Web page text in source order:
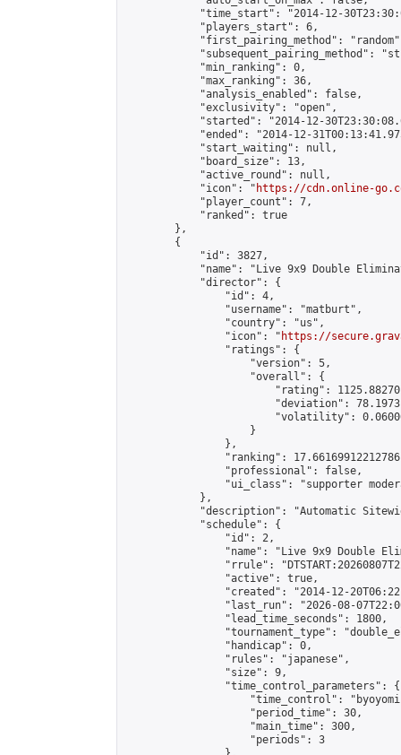
"time_start": "2014-12-
            "players_start": 6,
"first_pairing_method":
"subsequent_pairing_method":
            "min_ranking": 0,
            "max_ranking": 36,
            "analysis_enabled": false,
            "exclusivity": "open",
"started": "2014-12-
"ended": "2014-12-
            "start_waiting": null,
            "board_size": 13,
            "active_round": null,
            "icon": "
https://cdn.online-
            "player_count": 7,
            "ranked": true
        },
        {
            "id": 3827,
"name": "Live 9x9 Double
            "director": {
                "id": 4,
                "username": "matburt",
                "country": "us",
                "icon": "
https://
                "ratings": {
                    "version": 5,
                    "overall": {
"rating":
"deviation":
"volatility":
                    }
                },
"ranking":
                "professional": false,
"ui_class": "supporter
            },
"description": "Automatic
            "schedule": {
                "id": 2,
"name": "Live 9x9 Double
"rrule":
                "active": true,
"created": "2014-12-
"last_run": "2026-08-
                "lead_time_seconds": 1800,
"tournament_type":
                "handicap": 0,
                "rules": "japanese",
                "size": 9,
                "time_control_parameters": {
"time_control":
                    "period_time": 30,
                    "main_time": 300,
                    "periods": 3